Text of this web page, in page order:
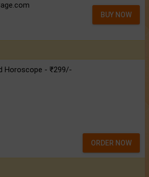
BUY NOW
Horoscope - ₹299/-
ORDER NOW